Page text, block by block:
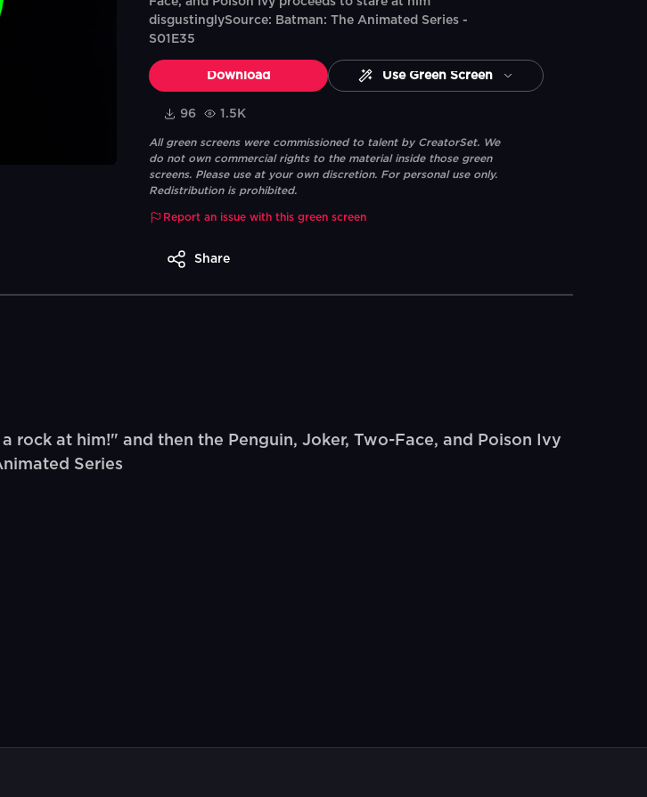
disgustinglySource: Batman: The Animated Series -
S01E35
Download Use Green Screen
96 1.5K
All green screens were commissioned to talent by CreatorSet. We
do not own commercial rights to the material inside those green
screens. Please use at your own discretion. For personal use only.
Redistribution is prohibited.
Report an issue with this green screen
Share
rock at him!" and then the Penguin, Joker, Two-Face, and Poison Ivy
Series